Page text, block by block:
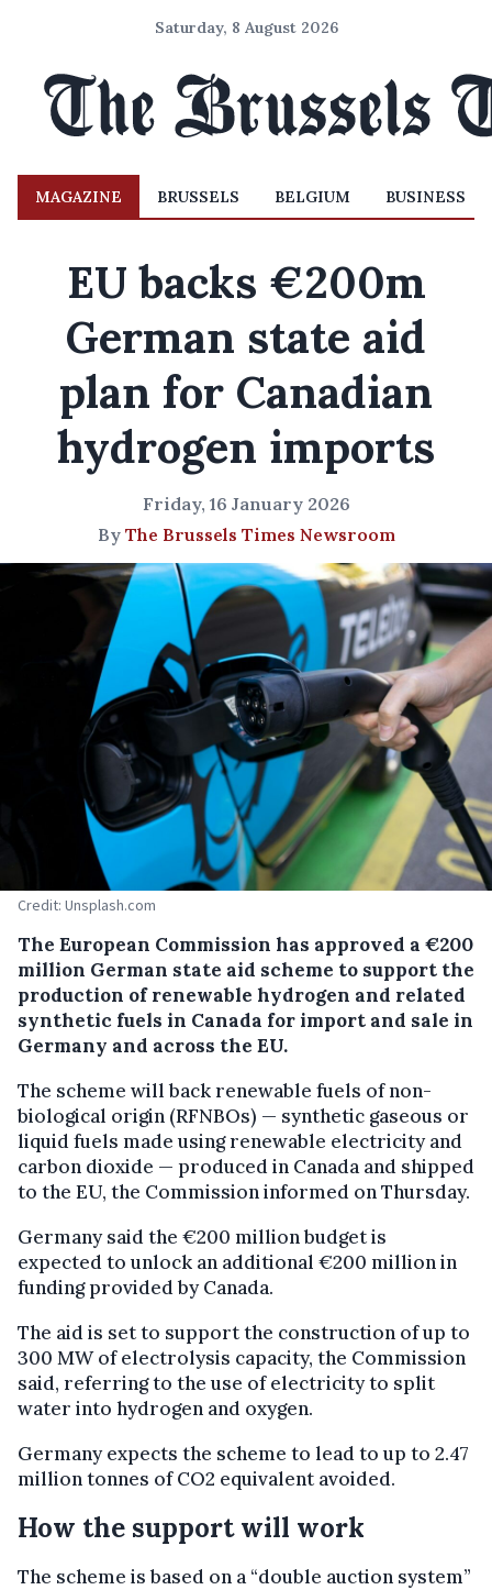
Saturday, 8 August 2026
MAGAZINE BRUSSELS BELGIUM BUSINESS
EU backs €200m
German state aid
plan for Canadian
hydrogen imports
Friday, 16 January 2026
By The Brussels Times Newsroom
Credit: Unsplash.com
The European Commission has approved a €200
million German state aid scheme to support the
production of renewable hydrogen and related
synthetic fuels in Canada for import and sale in
Germany and across the EU.
The scheme will back renewable fuels of non-
biological origin (RFNBOs) — synthetic gaseous or
liquid fuels made using renewable electricity and
carbon dioxide — produced in Canada and shipped
to the EU, the Commission informed on Thursday.
Germany said the €200 million budget is
expected to unlock an additional €200 million in
funding provided by Canada.
The aid is set to support the construction of up to
300 MW of electrolysis capacity, the Commission
said, referring to the use of electricity to split
water into hydrogen and oxygen.
Germany expects the scheme to lead to up to 2.47
million tonnes of CO2 equivalent avoided.
How the support will work
The scheme is based on a “double auction system”